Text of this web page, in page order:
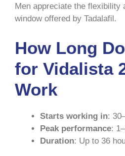
Men appreciate the flexibility
window offered by Tadalafil.
How Long
for Vidalista
Work
Starts working in:
Peak performance:
Duration: Up to 36